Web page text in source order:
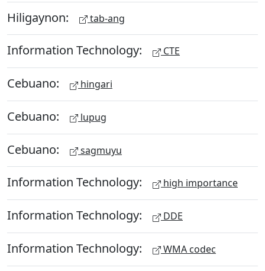
Hiligaynon: tab-ang
Information Technology: CTE
Cebuano: hingari
Cebuano: lupug
Cebuano: sagmuyu
Information Technology: high importance
Information Technology: DDE
Information Technology: WMA codec